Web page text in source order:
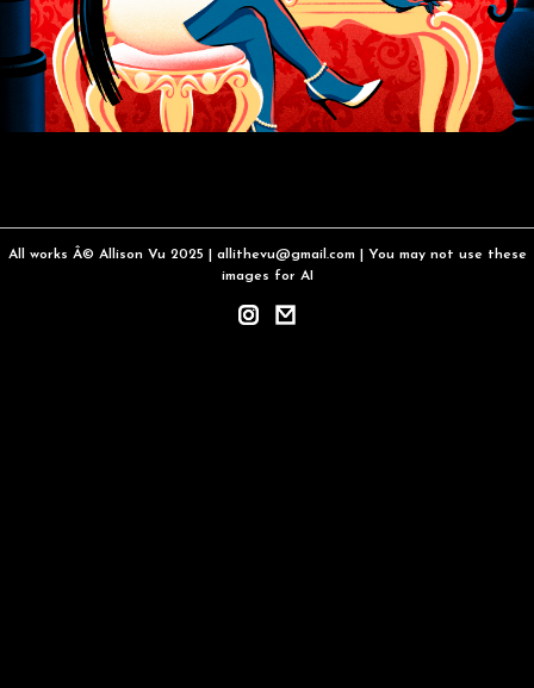
All works Â© Allison Vu 2025 | allithevu@gmail.com | You may not use these
images for AI